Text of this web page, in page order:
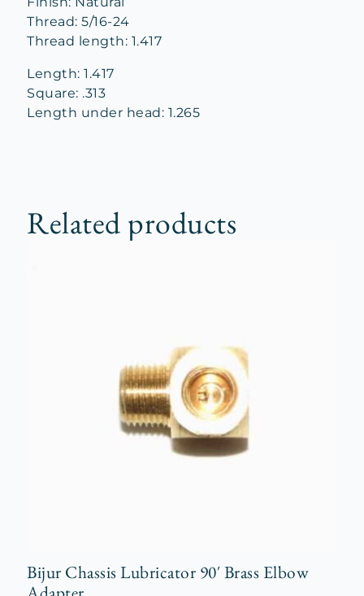
Thread: 5/16-24
Thread length: 1.417
Length: 1.417
Square: .313
Length under head: 1.265
Related products
Bijur Chassis Lubricator 90′ Brass Elbow